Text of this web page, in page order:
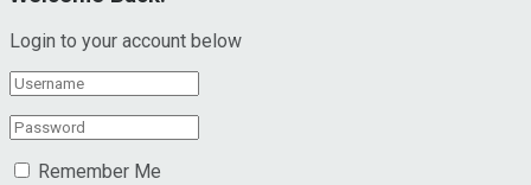
Login to your account below
Remember Me